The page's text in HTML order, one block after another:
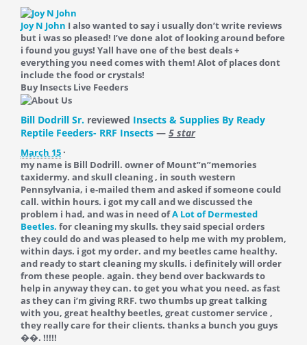
Joy N John I also wanted to say i usually don’t write reviews
but i was so pleased! I’ve done alot of looking around before
i found you guys! Yall have one of the best deals +
everything you need comes with them! Alot of places dont
include the food or crystals!
Buy Insects Live Feeders
Bill Dodrill Sr. reviewed Insects & Supplies By Ready
Reptile Feeders- RRF Insects — 5 star
March 15 ·
my name is Bill Dodrill. owner of Mount”n”memories
taxidermy. and skull cleaning , in south western
Pennsylvania, i e-mailed them and asked if someone could
call. within hours. i got my call and we discussed the
problem i had, and was in need ofA Lot of Dermested
Beetles. for cleaning my skulls. they said special orders
they could do and was pleased to help me with my problem,
within days. i got my order. and my beetles came healthy.
and ready to start cleaning my skulls. i definitely will order
from these people. again. they bend over backwards to
help in anyway they can. to get you what you need. as fast
as they can i’m giving RRF. two thumbs up great talking
with you, great healthy beetles, great customer service ,
they really care for their clients. thanks a bunch you guys
��. !!!!!